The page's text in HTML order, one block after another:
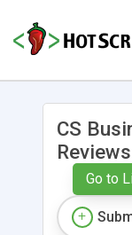
CS
Go to